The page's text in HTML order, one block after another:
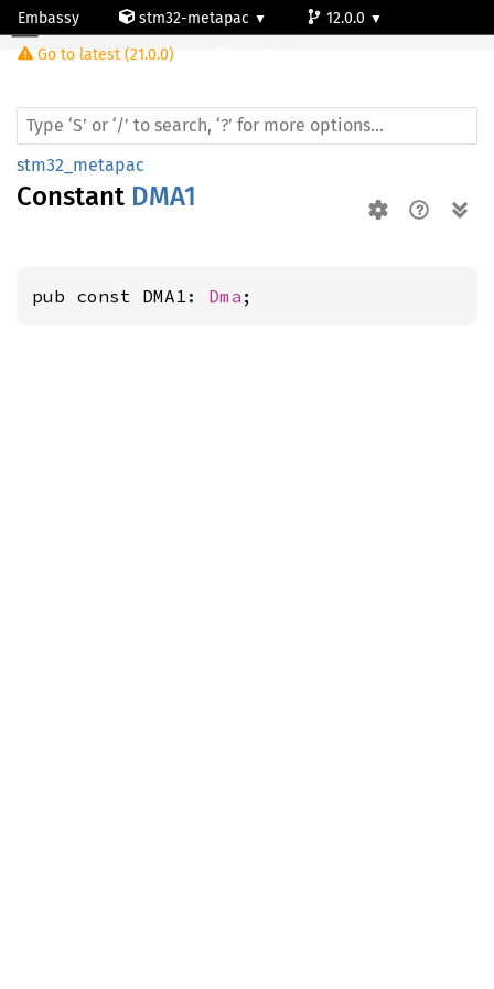
Embassy stm32-metapac
12.0.0
Go to latest (21.0.0)
stm32_metapac
Constant DMA1
pub const DMA1: Dma ;